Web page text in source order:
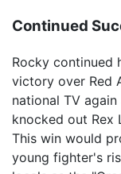
Continued
Rocky continued
victory over Red
national TV
knocked out Rex
This win would
young fighter's